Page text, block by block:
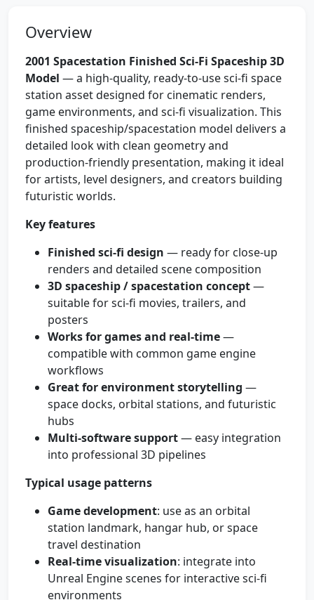
Overview
2001 Spacestation Finished Sci-Fi Spaceship 3D
Model — a high-quality, ready-to-use sci‑fi space
station asset designed for cinematic renders,
game environments, and sci‑fi visualization. This
finished spaceship/spacestation model delivers a
detailed look with clean geometry and
production-friendly presentation, making it ideal
for artists, level designers, and creators building
futuristic worlds.
Key features
Finished sci‑fi design — ready for close-up
renders and detailed scene composition
3D spaceship / spacestation concept—
suitable for sci‑fi movies, trailers, and
posters
Works for games and real-time—
compatible with common game engine
workflows
Great for environment storytelling —
space docks, orbital stations, and futuristic
hubs
Multi-software support— easy integration
into professional 3D pipelines
Typical usage patterns
Game development: use as an orbital
station landmark, hangar hub, or space
travel destination
Real-time visualization: integrate into
Unreal Engine scenes for interactive sci‑fi
environments